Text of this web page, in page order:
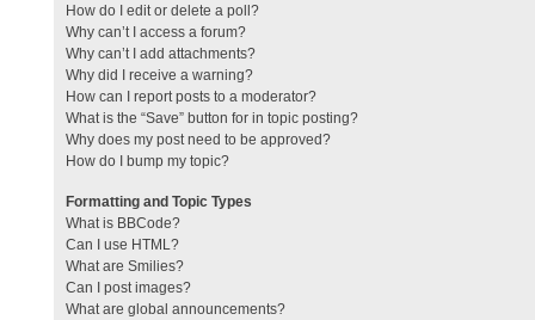
How do I edit or delete a poll?
Why can’t I access a forum?
Why can’t I add attachments?
Why did I receive a warning?
How can I report posts to a moderator?
What is the “Save” button for in topic posting?
Why does my post need to be approved?
How do I bump my topic?
Formatting and Topic Types
What is BBCode?
Can I use HTML?
What are Smilies?
Can I post images?
What are global announcements?